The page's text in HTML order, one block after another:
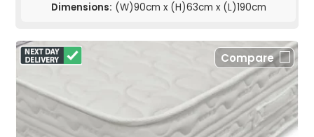
Dimensions: (W)90cm x (H)63cm x (L)190cm
Compare